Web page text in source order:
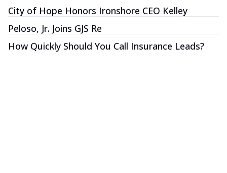
City of Hope Honors Ironshore CEO Kelley
Peloso, Jr. Joins GJS Re
How Quickly Should You Call Insurance Leads?